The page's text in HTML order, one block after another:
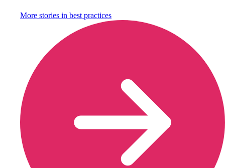
More stories in best practices